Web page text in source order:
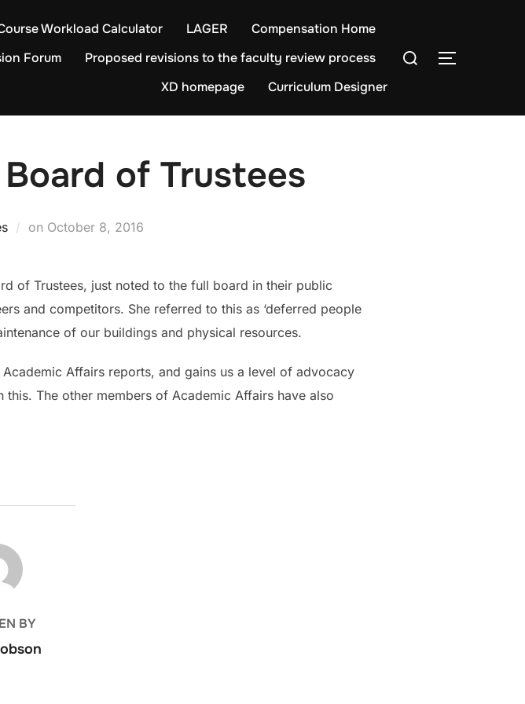
Workload Calculator LAGER
Compensation Home
Forum
Proposed revisions to the faculty review process
XD homepage
Curriculum Designer
Search
TOGGLE
of Trustees
on Posted
October 8, 2016
of Trustees, just noted to the full board in their public
and competitors. She referred to this as ‘deferred people
of our buildings and physical resources.
Affairs reports, and gains us a level of advocacy
The other members of Academic Affairs have also
BY